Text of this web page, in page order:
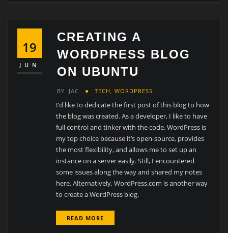
19
JUN
CREATING A
WORDPRESS BLOG
ON UBUNTU
BY JAC TECH WORDPRESS
I’d like to dedicate the first post of this blog to how
the blog was created. As a developer, I like to have
full control and tinker with the code. WordPress is
my top choice because it’s open-source, provides
the most flexibility, and allows me to set up an
instance on a server easily. Still, I encountered
some issues along the way and shared my notes
here. Alternatively, WordPress.com is another way
to create a WordPress blog.
READ MORE